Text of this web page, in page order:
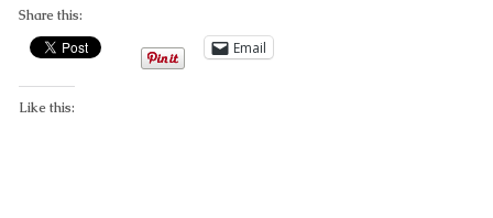
Share this:
Email
Like this: